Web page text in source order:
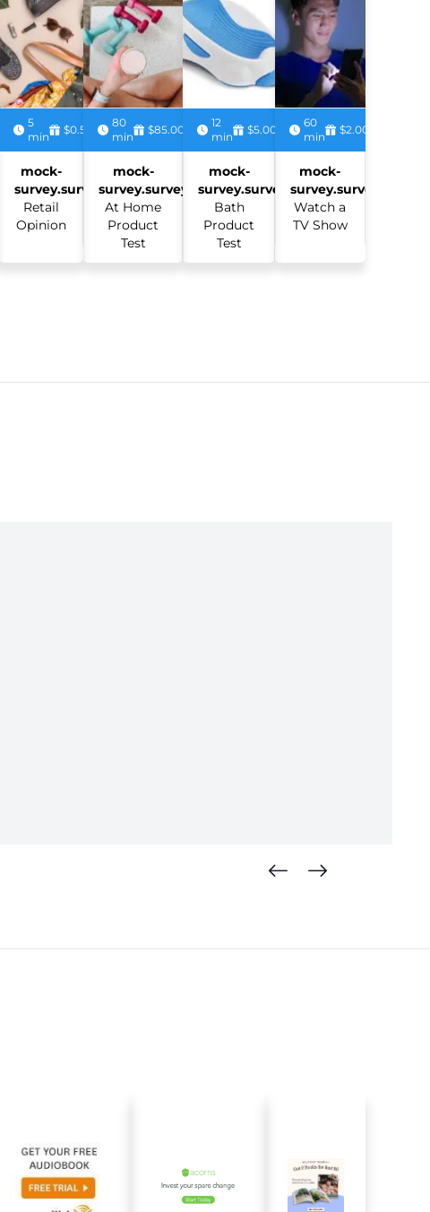
5
min
$0.50
mock-
survey.survey:
Retail
Opinion
80
min
$85.00
mock-
survey.survey:
At Home
Product
Test
12
min
$5.00
mock-
survey.survey:
Bath
Product
Test
60
min
$2.00
mock-
survey.survey:
Watch a
TV Show